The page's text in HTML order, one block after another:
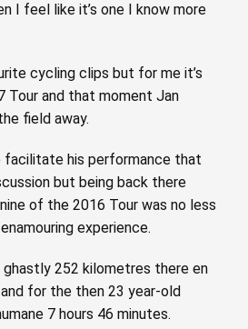
I feel like it’s one I know more
cycling clips but for me it’s
Tour and that moment Jan
field away.
his performance that
but being back there
of the 2016 Tour was no less
experience.
ghastly 252 kilometres there en
for the then 23 year-old
7 hours 46 minutes.